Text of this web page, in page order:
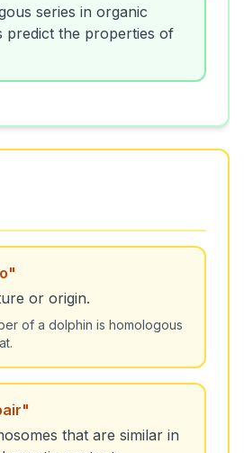
series in organic
predict the properties of
"
or origin.
of a dolphin is homologous
"
that are similar in